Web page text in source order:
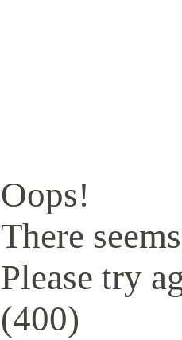
Oops!
There
Please try
(400)